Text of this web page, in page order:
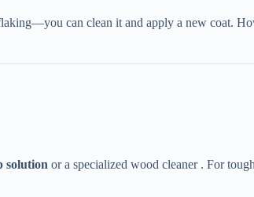
can clean it and apply a new coat.
solution​ or a specialized wood cleaner . For